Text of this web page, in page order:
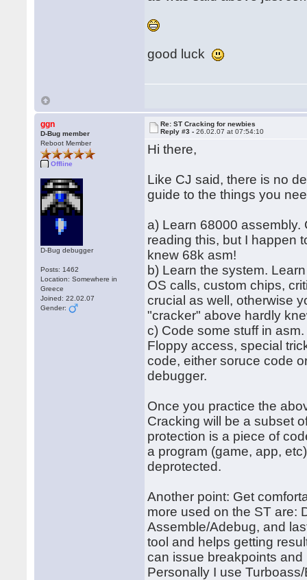
good luck
ggn
D-Bug member
Reboot Member
Offline
D-Bug debugger
Posts: 1462
Location: Somewhere in
Greece
Joined: 22.02.07
Gender:
Re: ST Cracking for newbies
Reply #3 -26.02.07 at 07:54:10
Hi there,
Like CJ said, there is no
guide to the things you
a) Learn 68000 assembly.
reading this, but I happen
knew 68k asm!
b) Learn the system.
OS calls, custom chips,
crucial as well, otherwise
"cracker" above hardly
c) Code some stuff in
Floppy access, special
code, either soruce code
debugger.
Once you practice the
Cracking will be a subset
protection is a piece of
a program (game, app,
deprotected.
Another point: Get
more used on the ST are:
Assemble/Adebug, and
tool and helps getting
can issue breakpoints
Personally I use